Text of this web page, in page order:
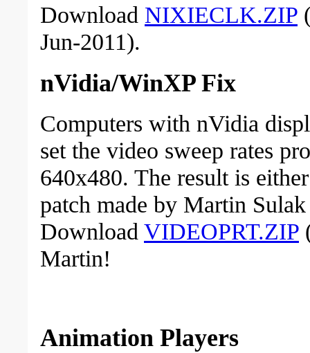
Download NIXIECLK.ZIP
Jun-2011).
nVidia/WinXP Fix
Computers with nVidia
set the video sweep rates
640x480. The result is
patch made by Martin
Download VIDEOPRT.ZIP
Martin!
Animation Players